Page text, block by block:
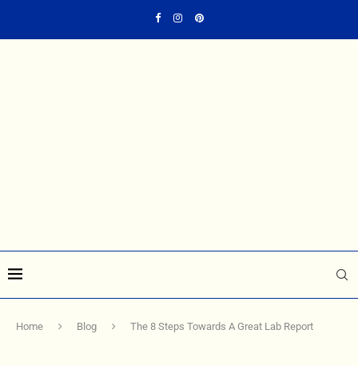
Home Blog The 8 Steps Towards A Great Lab Report